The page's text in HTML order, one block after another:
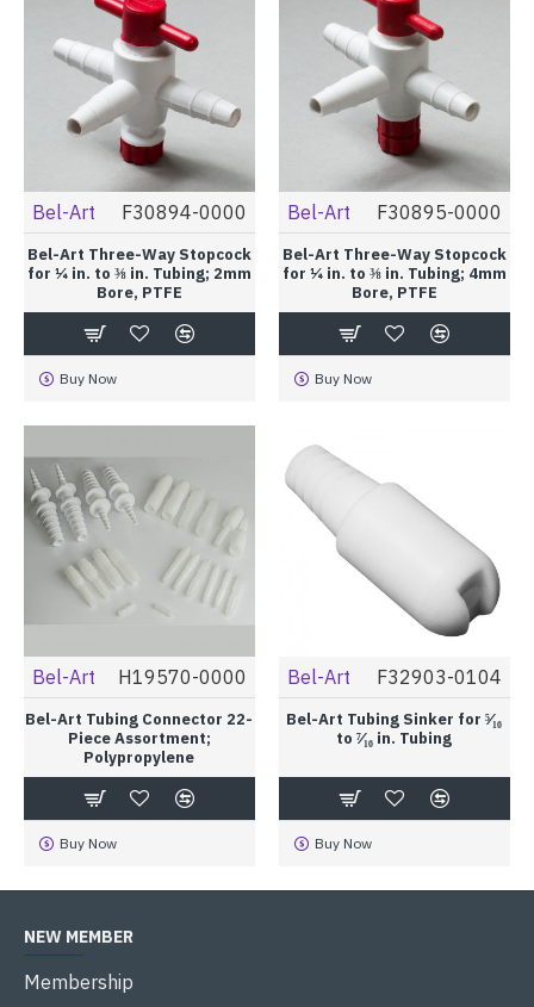
Bel-Art F30894-0000
Bel-Art Three-Way Stopcock
for ¼ in. to ⅜ in. Tubing; 2mm
Bore, PTFE
Buy Now
Bel-Art F30895-0000
Bel-Art Three-Way Stopcock
for ¼ in. to ⅜ in. Tubing; 4mm
Bore, PTFE
Buy Now
Bel-Art H19570-0000
Bel-Art Tubing Connector 22-
Piece Assortment;
Polypropylene
Buy Now
Bel-Art F32903-0104
Bel-Art Tubing Sinker for ⁵⁄₁₆
to ⁷⁄₁₆ in. Tubing
Buy Now
NEW MEMBER
Membership